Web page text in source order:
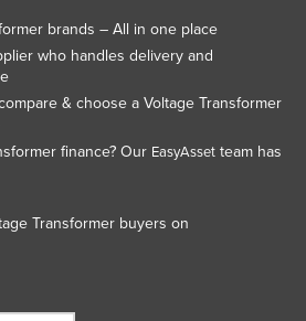
brands – All in one place
who handles delivery and
& choose a Voltage Transformer
finance? Our EasyAssetteam has
Transformer buyers on